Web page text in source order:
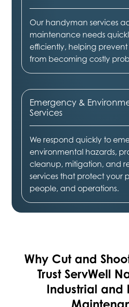
Our handyman services
maintenance needs
efficiently, helping prevent
from becoming costly
Emergency &
Services
We respond quickly to
environmental hazards,
cleanup, mitigation, and
services that protect your
people, and operations.
Why Cut and
Trust ServWell
Industrial and